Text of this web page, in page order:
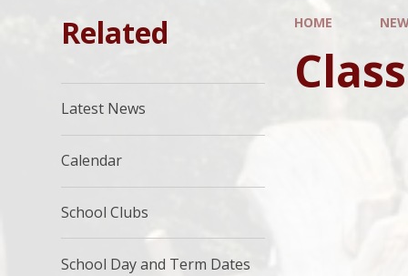
HOME
Related
Latest News
Calendar
School Clubs
School Day and Term Dates